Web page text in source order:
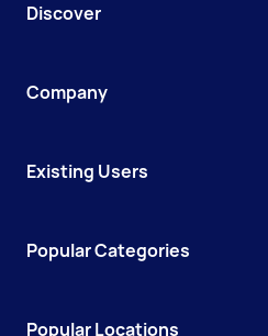
Discover
Company
Existing Users
Popular Categories
Popular Locations